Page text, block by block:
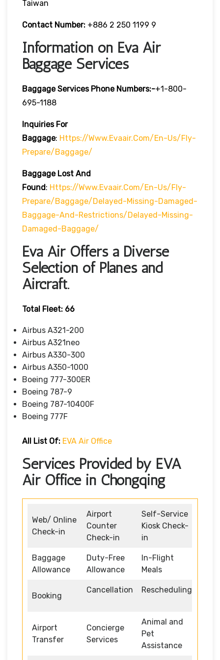
Taiwan
Contact Number: +886 2 250 1199 9
Information on Eva Air
Baggage Services
Baggage Services Phone Numbers:-+1-800-
695-1188
Inquiries For
Baggage: Https://www.evaair.com/en-Us/fly-
Prepare/baggage/
Baggage Lost And
Found: Https://www.evaair.com/en-Us/fly-
Prepare/baggage/delayed-Missing-Damaged-
Baggage-And-Restrictions/delayed-Missing-
Damaged-Baggage/
Eva Air Offers a Diverse
Selection of Planes and
Aircraft.
Total Fleet: 66
Airbus A321-200
Airbus A321neo
Airbus A330-300
Airbus A350-1000
Boeing 777-300ER
Boeing 787-9
Boeing 787-10400F
Boeing 777F
All List Of: EVA Air Office
Services Provided by EVA
Air Office in Chongqing
Web/ Online
Check-in
Airport
Counter
Check-in
Self-Service
Kiosk Check-
in
Baggage
Allowance
Duty-Free
Allowance
In-Flight
Meals
Booking
Cancellation Rescheduling
Airport
Transfer
Concierge
Services
Animal and
Pet
Assistance